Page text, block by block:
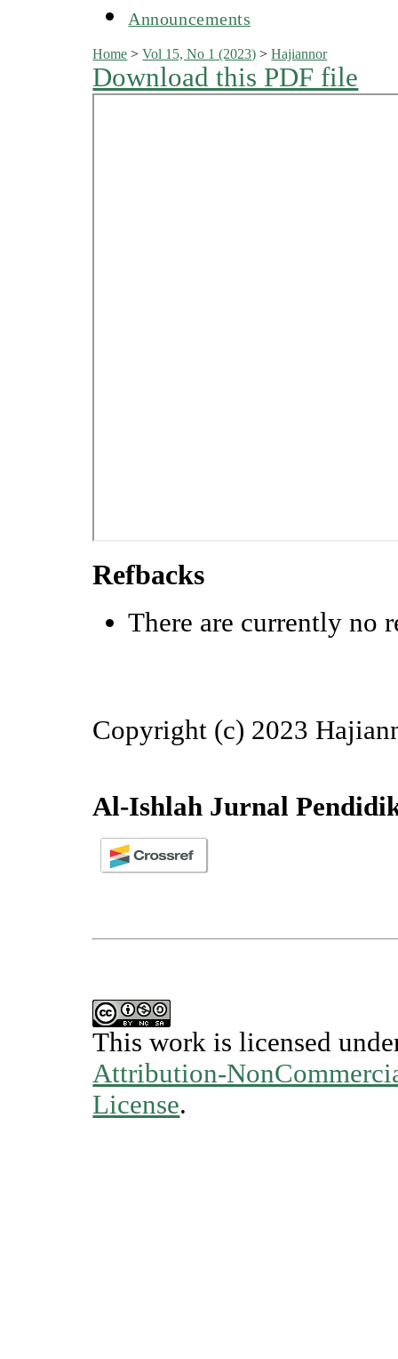
Announcements
Home >Vol 15, No 1 (2023) >Hajiannor
Download this PDF file
Refbacks
There are currently no
Copyright (c) 2023
Al-Ishlah Jurnal
This work is licensed
Attribution-
License.